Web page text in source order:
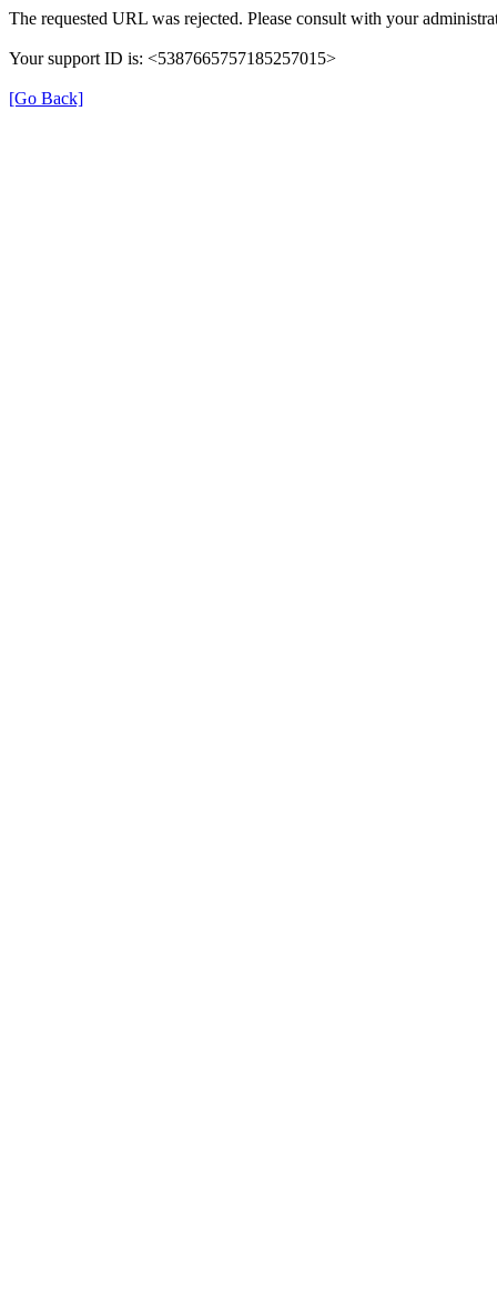
The requested URL was rejected. Please consult with your
Your support ID is: <5387665757185257015>
[Go Back]